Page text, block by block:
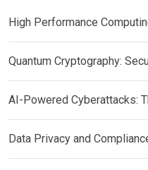
High Performance
Quantum Cryptography:
AI-Powered Cyberattacks:
Data Privacy and